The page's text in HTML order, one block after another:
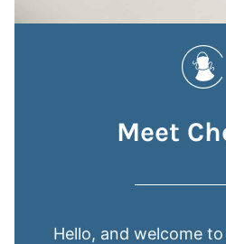
Meet
Hello, and welcome to